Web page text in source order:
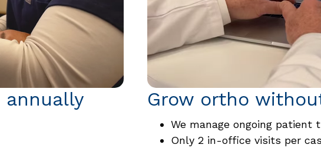
annually Grow ortho
We manage ongoing patient
Only 2 in-office visits per